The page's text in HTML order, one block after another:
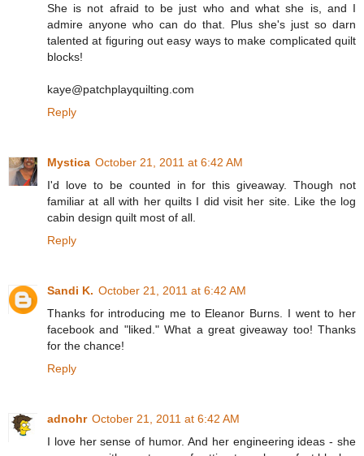
She is not afraid to be just who and what she is, and I
admire anyone who can do that. Plus she's just so darn
talented at figuring out easy ways to make complicated quilt
blocks!
kaye@patchplayquilting.com
Reply
Mystica October 21, 2011 at 6:42 AM
I'd love to be counted in for this giveaway. Though not
familiar at all with her quilts I did visit her site. Like the log
cabin design quilt most of all.
Reply
Sandi K. October 21, 2011 at 6:42 AM
Thanks for introducing me to Eleanor Burns. I went to her
facebook and "liked." What a great giveaway too! Thanks
for the chance!
Reply
adnohr October 21, 2011 at 6:42 AM
I love her sense of humor. And her engineering ideas - she